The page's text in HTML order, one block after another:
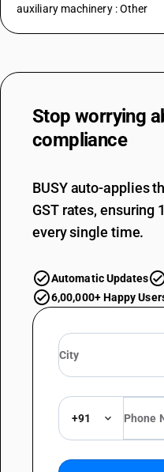
auxiliary machinery : Other
Stop worrying
compliance
BUSY auto-applies
GST rates, ensuring
every single time.
Automatic Updates
6,00,000+ Happy
+91